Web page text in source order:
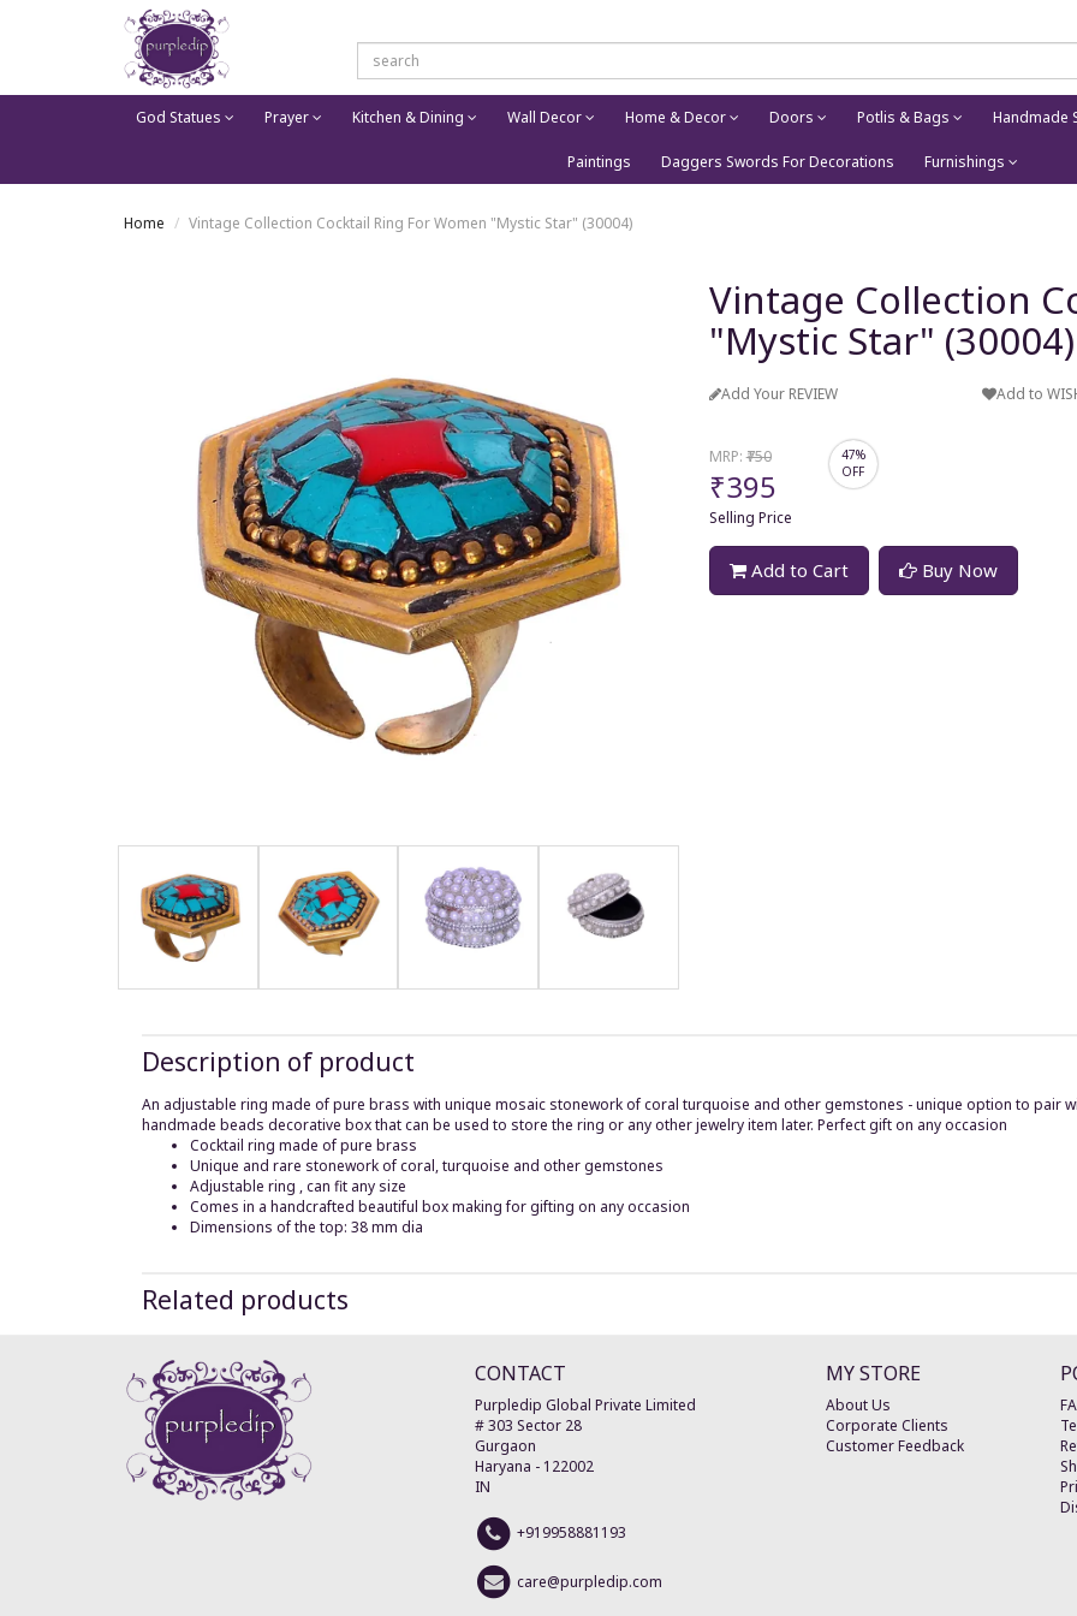
God Statues Prayer Kitchen & Dining Wall Decor Home & Decor Doors Potlis & Bags Handmade
Paintings Daggers Swords For Decorations Furnishings
Home Vintage Collection Cocktail Ring For Women "Mystic Star" (30004)
Vintage Collection
"Mystic Star" (30004)
Add Your REVIEW Add to
MRP:₹750
₹395
Selling Price
47%
OFF
Add to Cart Buy Now
Description of product
An adjustable ring made of pure brass with unique mosaic stonework of coral turquoise and other gemstones - unique option to pair
handmade beads decorative box that can be used to store the ring or any other jewelry item later. Perfect gift on any occasion
Cocktail ring made of pure brass
Unique and rare stonework of coral, turquoise and other gemstones
Adjustable ring , can fit any size
Comes in a handcrafted beautiful box making for gifting on any occasion
Dimensions of the top: 38 mm dia
Related products
CONTACT
Purpledip Global Private Limited
# 303 Sector 28
Gurgaon
Haryana - 122002
IN
+919958881193
care@purpledip.com
MY STORE
About Us
Corporate Clients
Customer Feedback